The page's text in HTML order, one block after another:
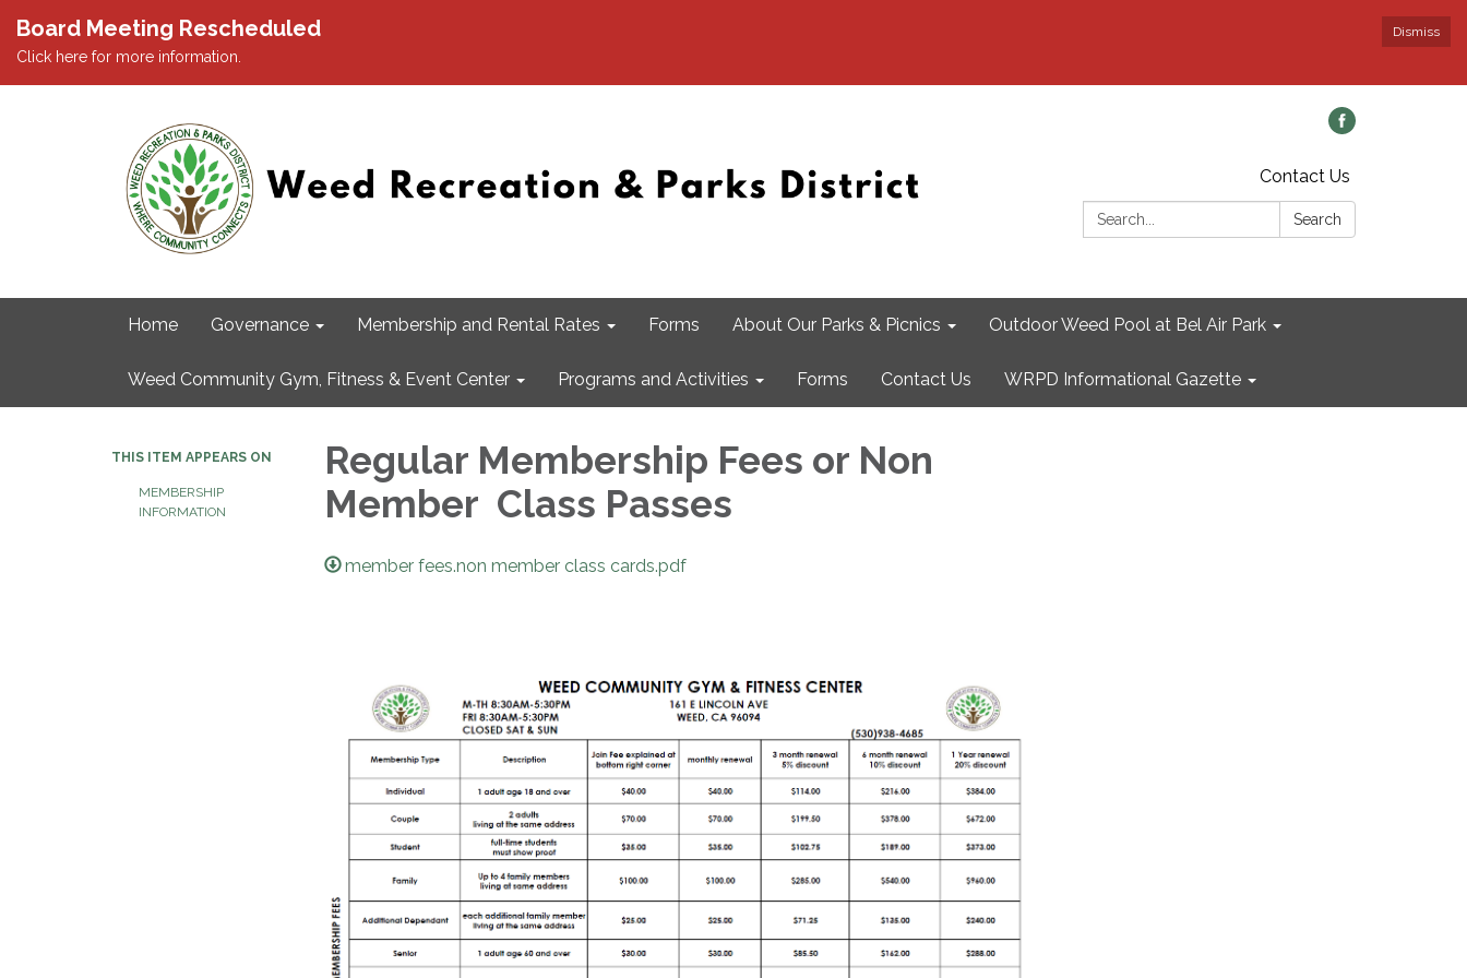
Dismiss
Board Meeting Rescheduled
Click here for more information.
Contact Us
Search:
Search
Home Governance Membership and Rental Rates Forms About Our Parks & Picnics Outdoor Weed Pool at Bel Air Park
Weed Community Gym, Fitness & Event Center Programs and Activities Forms Contact Us WRPD Informational Gazette
THIS ITEM APPEARS ON
MEMBERSHIP
INFORMATION
Regular Membership Fees or Non
Member Class Passes
member fees.non member class cards.pdf